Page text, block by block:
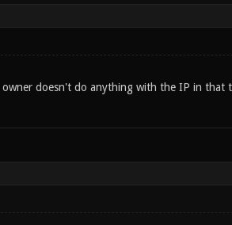
doesn't do anything with the IP in that